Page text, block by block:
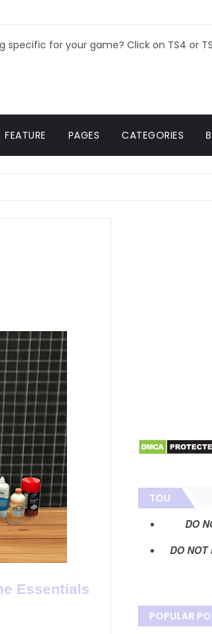
specific for your game? Click on TS4 or
FEATURE PAGES CATEGORIES
Essentials
TOU
DO
DO NOT
POPULAR